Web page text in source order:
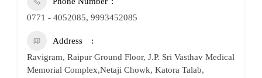
0771 - 4052085, 9993452085
Address
Ravigram, Raipur Ground Floor, J.P. Sri Vasthav Medical
Memorial Complex,Netaji Chowk, Katora Talab,